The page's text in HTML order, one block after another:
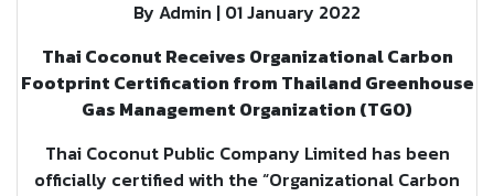
By Admin | 01 January 2022
Thai Coconut Receives Organizational Carbon
Footprint Certification from Thailand Greenhouse
Gas Management Organization (TGO)
Thai Coconut Public Company Limited has been
officially certified with the “Organizational Carbon